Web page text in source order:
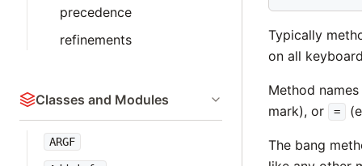
precedence
refinements
Classes and Modules
ARGF
Typically
on all
Method
mark), or
=
The bang